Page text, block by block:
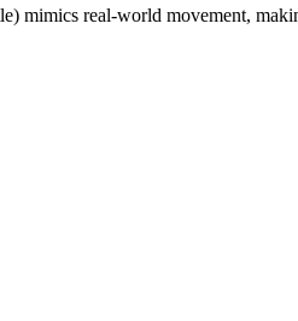
real-world movement,